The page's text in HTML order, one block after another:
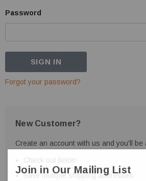
Password
Forgot your password?
New Customer?
Create an account with us and you'll be
Check out faster
Save multiple shipping addresses
Join in Our Mailing List